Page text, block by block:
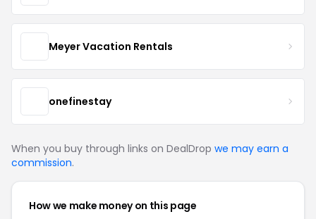
Meyer Vacation Rentals
onefinestay
When you buy through links on DealDrop we may earn a
commission.
How we make money on this page